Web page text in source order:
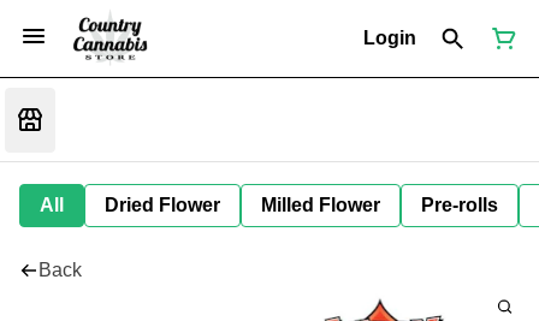
Login
All Dried Flower Milled Flower Pre-rolls
Back